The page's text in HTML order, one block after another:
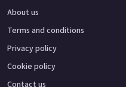
About us
Terms and conditions
Privacy policy
Cookie policy